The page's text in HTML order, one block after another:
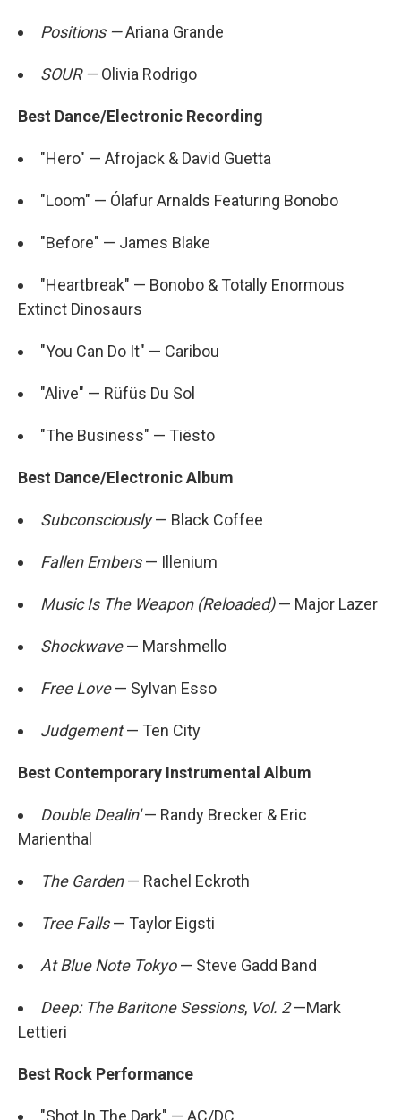
Positions —Ariana Grande
SOUR —Olivia Rodrigo
Best Dance/Electronic Recording
"Hero" — Afrojack & David Guetta
"Loom" — Ólafur Arnalds Featuring Bonobo
"Before" — James Blake
"Heartbreak" — Bonobo & Totally Enormous
Extinct Dinosaurs
"You Can Do It" — Caribou
"Alive" — Rüfüs Du Sol
"The Business" — Tiësto
Best Dance/Electronic Album
Subconsciously— Black Coffee
Fallen Embers— Illenium
Music Is The Weapon (Reloaded)— Major Lazer
Shockwave— Marshmello
Free Love— Sylvan Esso
Judgement— Ten City
Best Contemporary Instrumental Album
Double Dealin'— Randy Brecker & Eric
Marienthal
The Garden— Rachel Eckroth
Tree Falls— Taylor Eigsti
At Blue Note Tokyo— Steve Gadd Band
Deep: The Baritone Sessions, Vol. 2—Mark
Lettieri
Best Rock Performance
"Shot In The Dark" — AC/DC